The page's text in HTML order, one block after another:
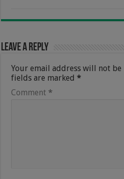
Leave a Reply
Your email address will not
fields are marked*
Comment *